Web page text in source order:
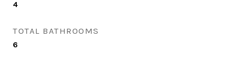
4
TOTAL BATHROOMS
6